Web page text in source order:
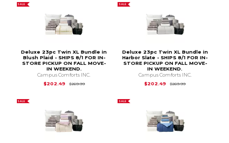
SALE
Deluxe 23pc Twin XL Bundle in
Blush Plaid - SHIPS 8/1 FOR IN-
STORE PICKUP ON FALL MOVE-
IN WEEKEND.
Campus Comforts INC.
$202.49
$269.99Original Price is
SALE
Deluxe 23pc Twin XL Bundle in
Harbor Slate - SHIPS 8/1 FOR IN-
STORE PICKUP ON FALL MOVE-
IN WEEKEND.
Campus Comforts INC.
$202.49
$269.99Original Price is
SALE SALE